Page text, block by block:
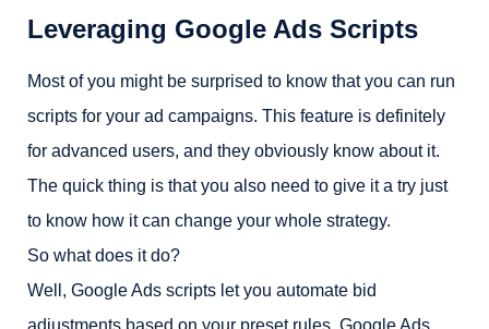
Leveraging Google Ads Scripts
Most of you might be surprised to know that you can run
scripts for your ad campaigns. This feature is definitely
for advanced users, and they obviously know about it.
The quick thing is that you also need to give it a try just
to know how it can change your whole strategy.
So what does it do?
Well, Google Ads scripts let you automate bid
adjustments based on your preset rules. Google Ads